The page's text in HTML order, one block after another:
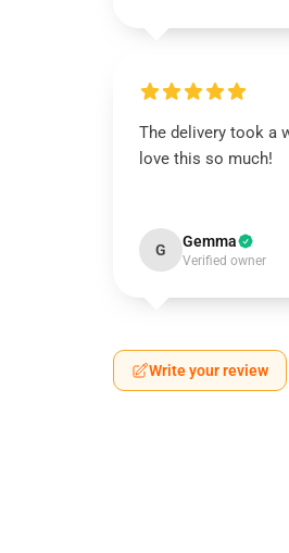
The delivery took a
love this so much!
G Gemma
Verified owner
Write your review